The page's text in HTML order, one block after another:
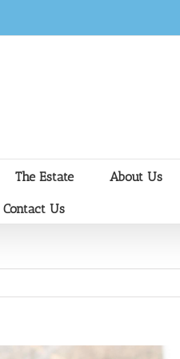
The Estate About Us
Contact Us